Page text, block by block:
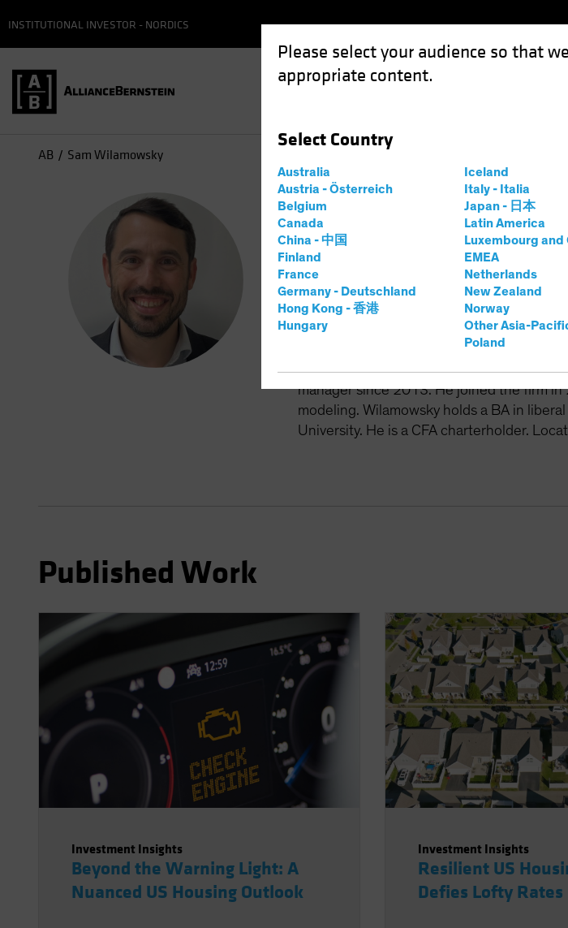
Please select your audience so that
appropriate content.
Select Country
Australia
Austria - Österreich
Belgium
Canada
China - 中国
Finland
France
Germany - Deutschland
Hong Kong - 香港
Hungary
Iceland
Italy - Italia
Japan - 日本
Latin America
Luxembourg and
EMEA
Netherlands
New Zealand
Norway
Other Asia-
Poland
INSTITUTIONAL INVESTOR - NORDICS
AB Sam Wilamowsky
Samuel
Research
19Years at AB|19 of Experience
Sam Wilamowsky is a Senior Vice
his current role in 2017, focusing on US
member of the US Multi-Sector and
manager since 2013. He joined the firm
modeling. Wilamowsky holds a BA in
University. He is a CFA charterholder.
Published Work
Investment Insights
Beyond the Warning Light: A
Nuanced US Housing Outlook
Investment Insights
Resilient US
Defies Lofty Rates